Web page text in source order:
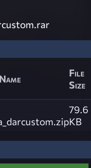
File
Size
79.6
KB